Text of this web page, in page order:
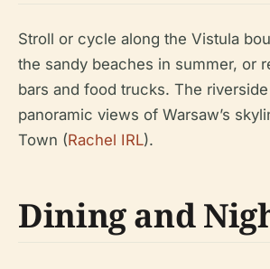
Stroll or cycle along the Vistula
the sandy beaches in summer, or
bars and food trucks. The
panoramic views of Warsaw’s
Town (Rachel IRL).
Dining and